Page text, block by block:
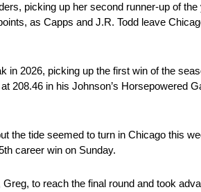
picking up her second runner-up of
as Capps and J.R. Todd leave
in 2026, picking up the first win of the
208.46 in his Johnson’s Horsepowered
the tide seemed to turn in Chicago this
career win on Sunday.
to reach the final round and took